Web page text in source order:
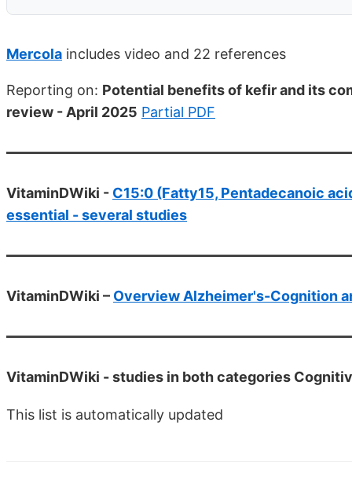
Mercola includes video and 22 references
Reporting on: Potential benefits of kefir and its
review - April 2025 Partial PDF
VitaminDWiki - C15:0 (Fatty15, Pentadecanoic
essential - several studies
VitaminDWiki – Overview Alzheimer's-Cognition
VitaminDWiki -studies in both categories
This list is automatically updated